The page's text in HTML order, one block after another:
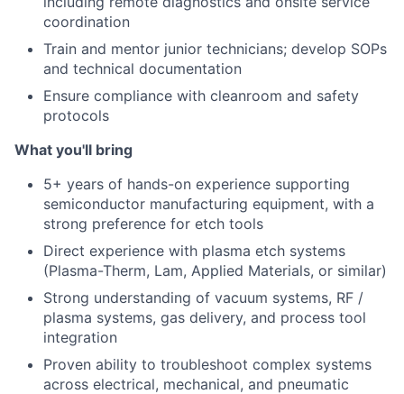
coordination
Train and mentor junior technicians; develop SOPs
and technical documentation
Ensure compliance with cleanroom and safety
protocols
What you'll bring
5+ years of hands-on experience supporting
semiconductor manufacturing equipment, with a
strong preference for etch tools
Direct experience with plasma etch systems
(Plasma-Therm, Lam, Applied Materials, or similar)
Strong understanding of vacuum systems, RF /
plasma systems, gas delivery, and process tool
integration
Proven ability to troubleshoot complex systems
across electrical, mechanical, and pneumatic